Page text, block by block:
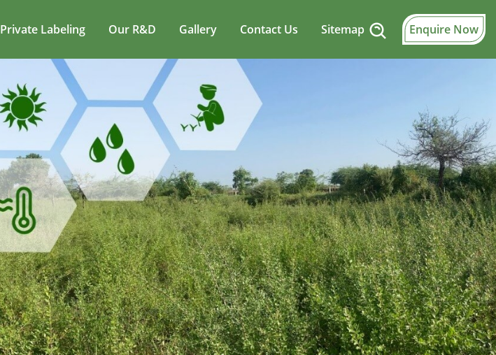
Private Labeling Our R&D Gallery Contact Us Sitemap Enquire Now